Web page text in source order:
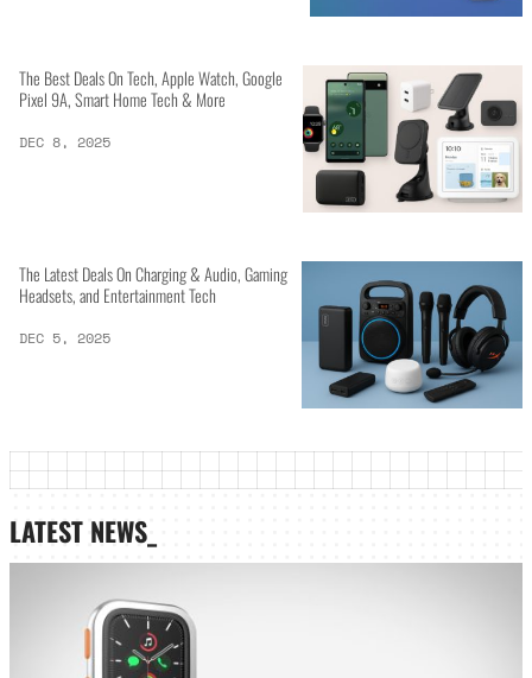
The Best Deals On Tech, Apple Watch, Google
Pixel 9A, Smart Home Tech & More
DEC 8, 2025
The Latest Deals On Charging & Audio, Gaming
Headsets, and Entertainment Tech
DEC 5, 2025
LATEST NEWS_